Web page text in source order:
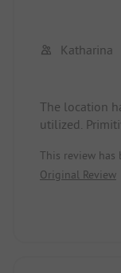
Katharina
The location
utilized.
tap right next
tanks - we
option to
This review has
Original Review